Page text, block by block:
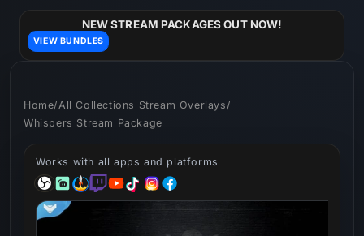
NEW STREAM PACKAGES OUT NOW!
VIEW BUNDLES
Home/ All Collections Stream Overlays /
Whispers Stream Package
Works with all apps and platforms